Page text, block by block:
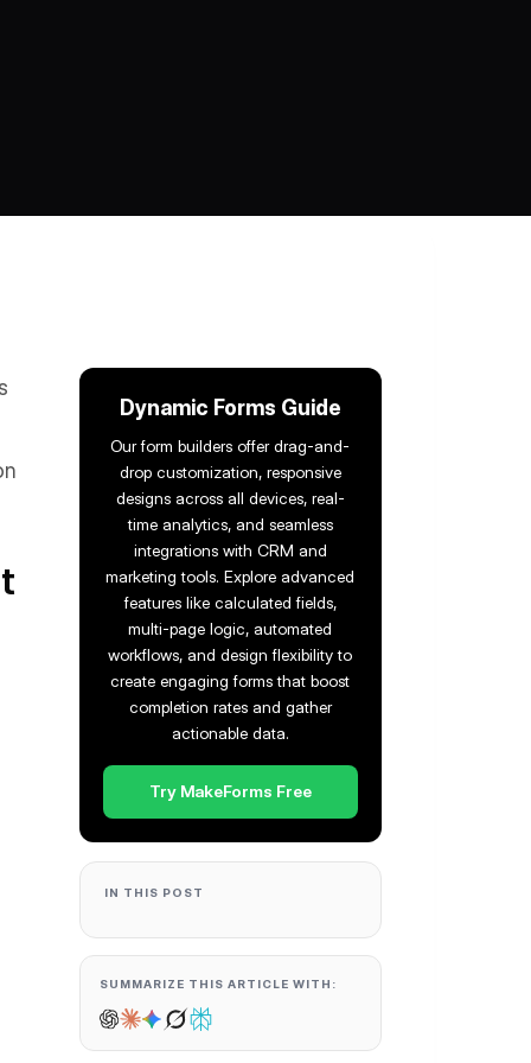
Dynamic Forms Guide
Our form builders offer drag-and-
drop customization, responsive
designs across all devices, real-
time analytics, and seamless
integrations with CRM and
marketing tools. Explore advanced
features like calculated fields,
multi-page logic, automated
workflows, and design flexibility to
create engaging forms that boost
completion rates and gather
actionable data.
Try MakeForms Free
IN THIS POST
SUMMARIZE THIS ARTICLE WITH: